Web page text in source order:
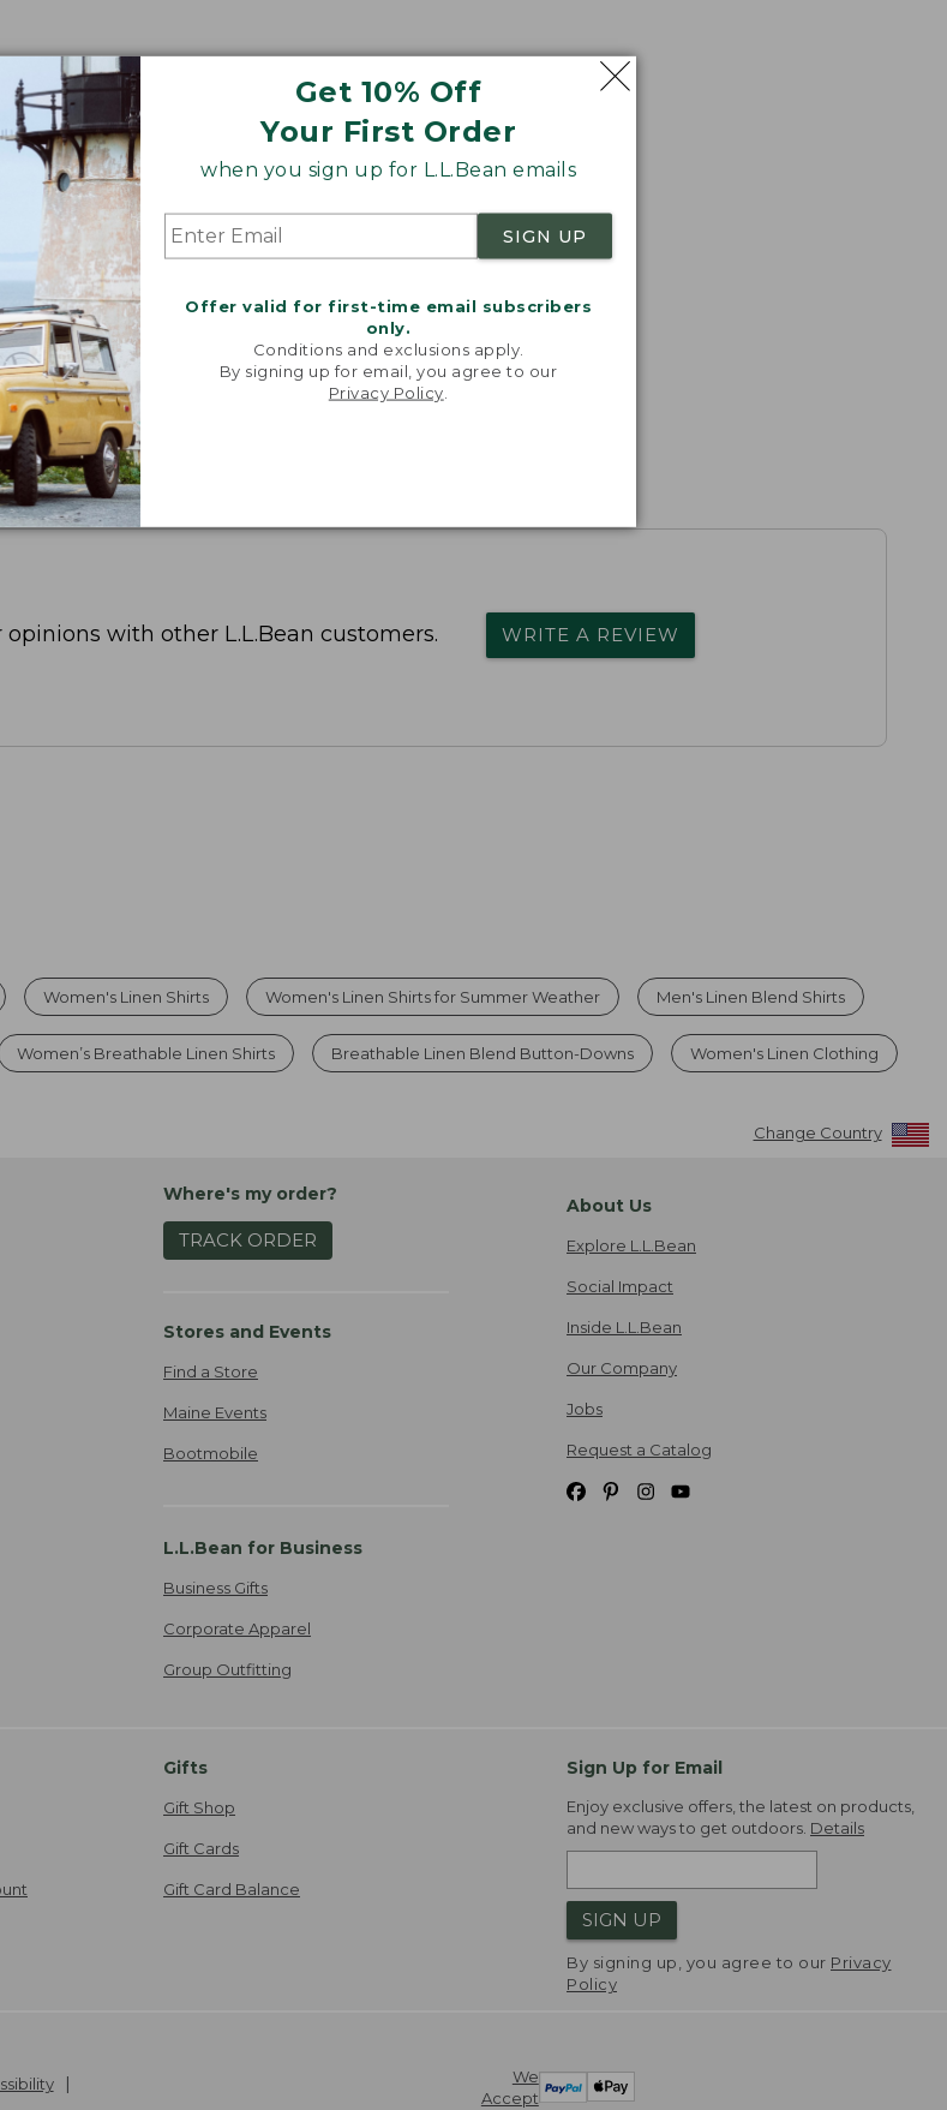
Get 10% Off
Your First Order
when you sign up for L.L.Bean emails
SIGN UP
Offer valid for first-time email subscribers
only.
Conditions and exclusions apply.
By signing up for email, you agree to our
Privacy Policy
opinions with other L.L.Bean customers. WRITE A REVIEW
Women's Linen Shirts Women's Linen Shirts for Summer Weather Men's Linen Blend Shirts
Women’s Breathable Linen Shirts Breathable Linen Blend Button-Downs Women's Linen Clothing
Change Country
Where's my order?
TRACK ORDER
Stores and Events
Find a Store
Maine Events
Bootmobile
L.L.Bean for Business
Business Gifts
Corporate Apparel
Group Outfitting
About Us
Explore L.L.Bean
Social Impact
Inside L.L.Bean
Our Company
Jobs
Request a Catalog
Gifts
Gift Shop
Gift Cards
Gift Card Balance
Sign Up for Email
Enjoy exclusive offers, the latest on products,
and new ways to get outdoors. Details
SIGN UP
By signing up, you agree to our Privacy
Policy
We
Accept